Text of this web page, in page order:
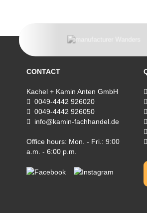
CONTACT
Kachel + Kamin Anten GmbH
0049-4442 926020
0049-4442 926050
info@kamin-fachhandel.de
Office hours: Mon. - Fri.: 9:00
a.m. - 6:00 p.m.